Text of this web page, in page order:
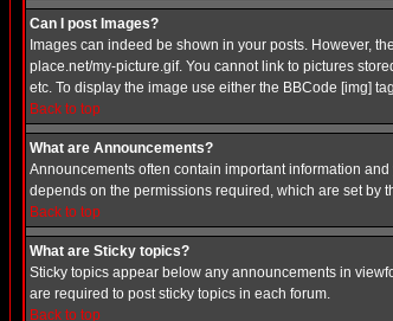
Can I post Images?
Images can indeed be shown in your posts. However,
place.net/my-picture.gif. You cannot link to pictures
etc. To display the image use either the BBCode [img]
Back to top
What are Announcements?
Announcements often contain important information
depends on the permissions required, which are set by
Back to top
What are Sticky topics?
Sticky topics appear below any announcements in
are required to post sticky topics in each forum.
Back to top